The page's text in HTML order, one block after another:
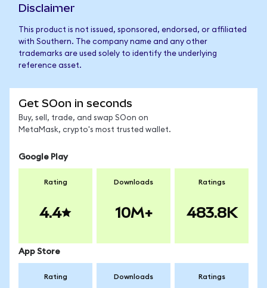
Disclaimer
This product is not issued, sponsored, endorsed, or affiliated
with Southern. The company name and any other
trademarks are used solely to identify the underlying
reference asset.
Get SOon in seconds
Buy, sell, trade, and swap SOon on
MetaMask, crypto's most trusted wallet.
Google Play
Rating
4.4
Downloads
10M+
Ratings
483.8K
App Store
Rating Downloads Ratings